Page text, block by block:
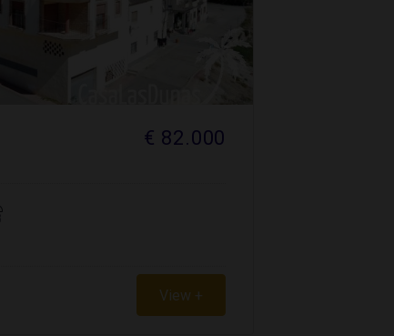
€ 82.000
View +